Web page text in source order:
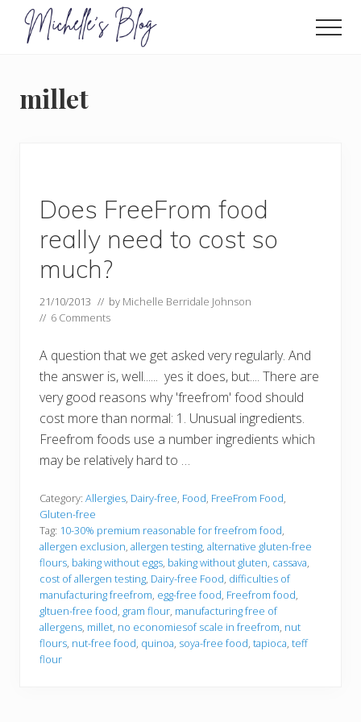
Menu
and
food
that...
millet
Does FreeFrom food
really need to cost so
much?
21/10/2013 // by Michelle Berridale Johnson
// 6 Comments
A question that we get asked very regularly. And
the answer is, well...... yes it does, but.... There are
very good reasons why 'freefrom' food should
cost more than normal: 1. Unusual ingredients.
Freefrom foods use a number ingredients which
may be relatively hard to …
Category: Allergies, Dairy-free, Food, FreeFrom Food,
Gluten-free
Tag: 10-30% premium reasonable for freefrom food,
allergen exclusion, allergen testing, alternative gluten-free
flours, baking without eggs, baking without gluten, cassava,
cost of allergen testing, Dairy-free Food, difficulties of
manufacturing freefrom, egg-free food, Freefrom food,
gltuen-free food, gram flour, manufacturing free of
allergens, millet, no economiesof scale in freefrom, nut
flours, nut-free food, quinoa, soya-free food, tapioca, teff
flour